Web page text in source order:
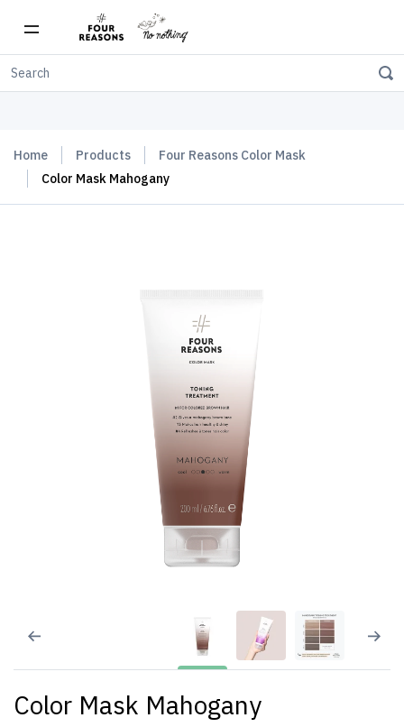
Free shipping on orders over $150
Home Products
Four Reasons Color Mask
Color Mask Mahogany
Color Mask Mahogany